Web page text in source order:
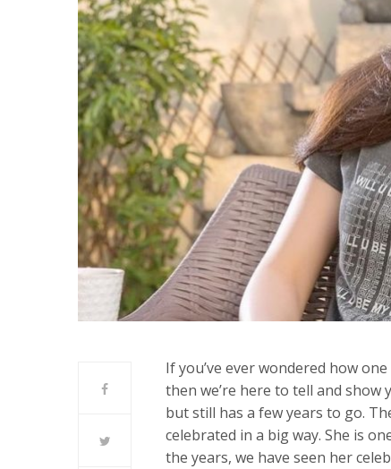
If you’ve ever wondered how
then we’re here to tell and show
but still has a few years to go.
celebrated in a big way. She is
the years, we have seen her